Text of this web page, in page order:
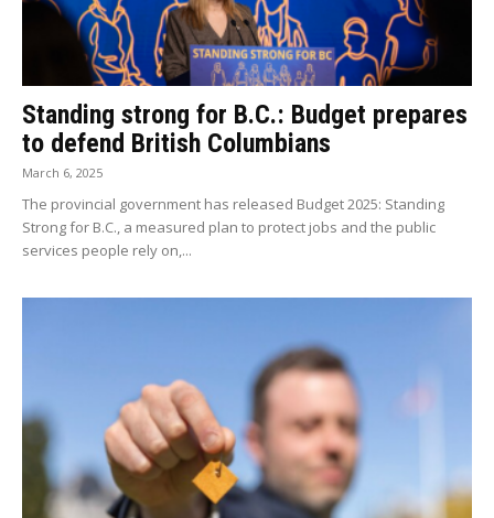
Standing strong for B.C.: Budget prepares
to defend British Columbians
March 6, 2025
The provincial government has released Budget 2025: Standing
Strong for B.C., a measured plan to protect jobs and the public
services people rely on,...